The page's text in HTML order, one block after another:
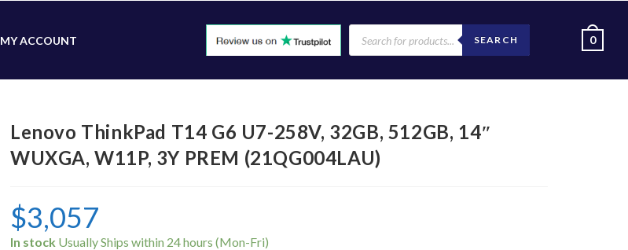
MY ACCOUNT SEARCH 0
Lenovo ThinkPad T14 G6 U7-258V, 32GB, 512GB, 14″
WUXGA, W11P, 3Y PREM (21QG004LAU)
$3,057
In stock